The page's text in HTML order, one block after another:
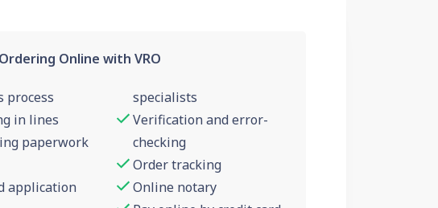
Online with VRO
process
in lines
paperwork
application
specialists
Verification and error-
checking
Order tracking
Online notary